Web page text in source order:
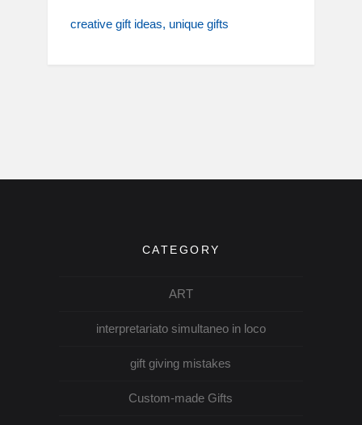
creative gift ideas unique gifts
CATEGORY
ART
interpretariato simultaneo in loco
gift giving mistakes
Custom-made Gifts